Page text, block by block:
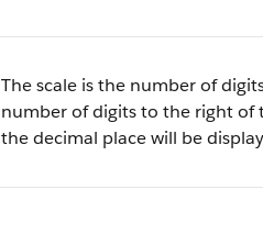
The scale is the number of
number of digits to the right of
the decimal place will be